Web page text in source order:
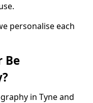
personalise each
Be
in Tyne and